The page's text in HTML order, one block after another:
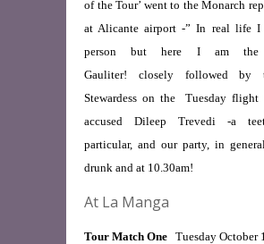
of the Tour’ went to the Monarch
at Alicante airport -” In real life I
person but here I am the
Gauliter! closely followed by
Stewardess on the Tuesday flight
accused Dileep Trevedi -a
particular, and our party, in
drunk and at 10.30am!
At La Manga
Tour Match One
Tuesday October